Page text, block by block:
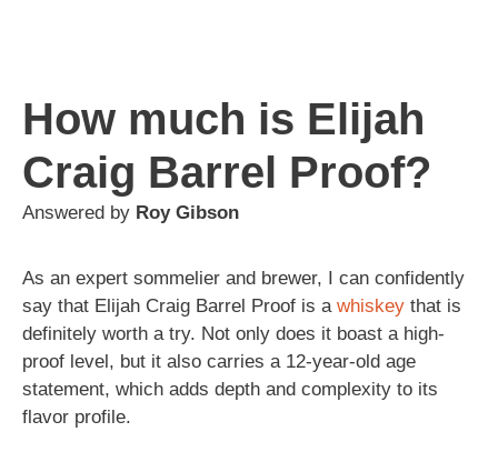
How much is Elijah
Craig Barrel Proof?
Answered by Roy Gibson
As an expert sommelier and brewer, I can confidently
say that Elijah Craig Barrel Proof is a whiskey that is
definitely worth a try. Not only does it boast a high-
proof level, but it also carries a 12-year-old age
statement, which adds depth and complexity to its
flavor profile.